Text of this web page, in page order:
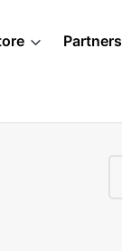
Partners